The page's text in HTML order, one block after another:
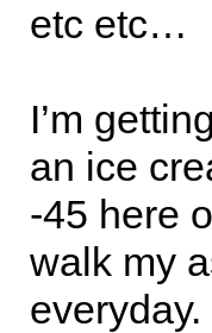
etc etc…
I’m
an ice
-45 here
walk my